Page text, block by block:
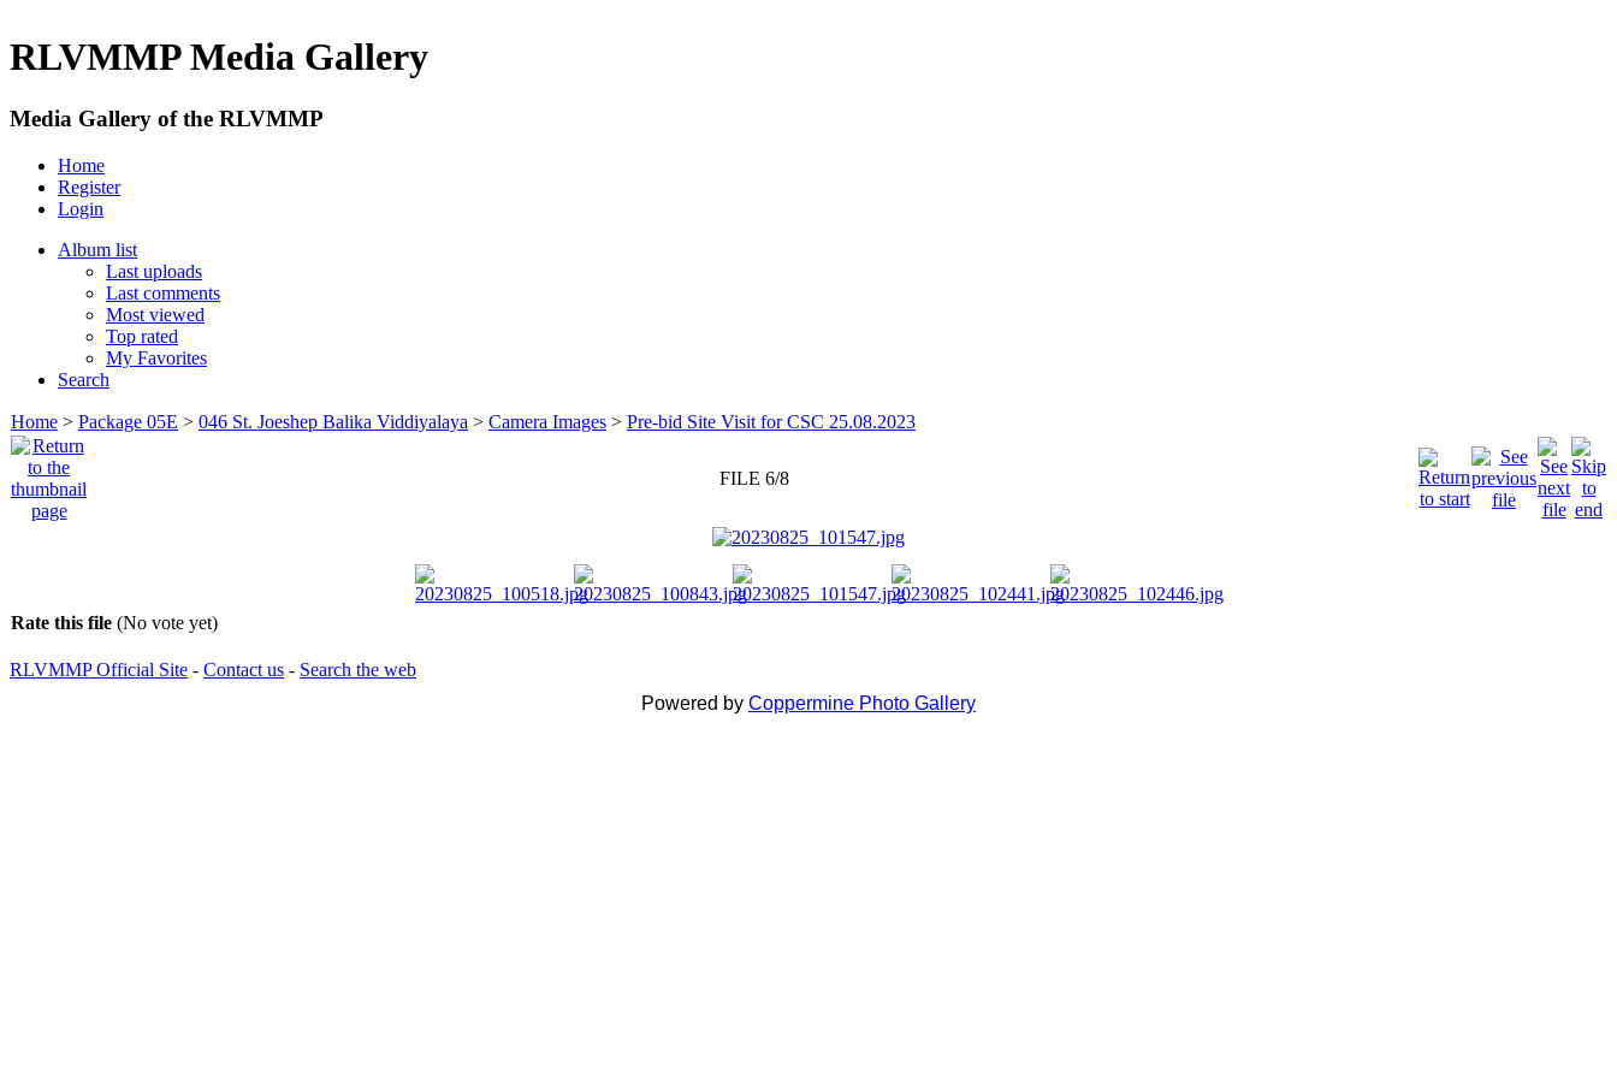
RLVMMP Media Gallery
Media Gallery of the RLVMMP
Home
Register
Login
Album list
Last uploads
Last comments
Most viewed
Top rated
My Favorites
Search
Home > Package 05E > 046 St. Joeshep Balika Viddiyalaya > Camera Images > Pre-bid Site Visit for CSC 25.08.2023
FILE 6/8
Rate this file (No vote yet)
RLVMMP Official Site - Contact us - Search the web
Powered by Coppermine Photo Gallery